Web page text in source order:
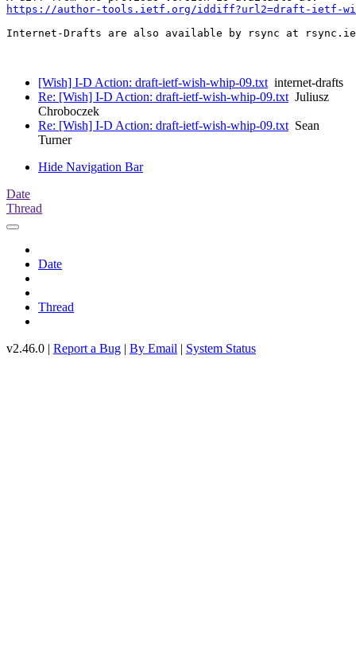
https://author-tools.ietf.org/iddiff?url2=draft-ietf-
Internet-Drafts are also available by rsync at
[Wish] I-D Action: draft-ietf-wish-whip-09.txtinternet-drafts
Re: [Wish] I-D Action: draft-ietf-wish-whip-09.txtJuliusz
Chroboczek
Re: [Wish] I-D Action: draft-ietf-wish-whip-09.txtSean
Turner
Hide Navigation Bar
Date
Thread
Date
Thread
v2.46.0 | Report a Bug | By Email | System Status